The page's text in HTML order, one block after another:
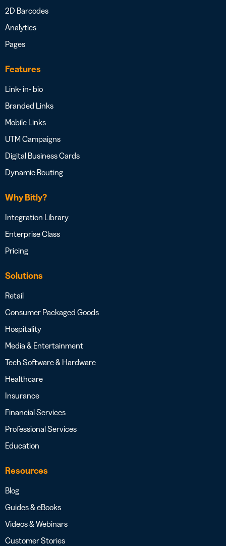
2D Barcodes
Analytics
Pages
Features
Link- in- bio
Branded Links
Mobile Links
UTM Campaigns
Digital Business Cards
Dynamic Routing
Why Bitly?
Integration Library
Enterprise Class
Pricing
Solutions
Retail
Consumer Packaged Goods
Hospitality
Media & Entertainment
Tech Software & Hardware
Healthcare
Insurance
Financial Services
Professional Services
Education
Resources
Blog
Guides & eBooks
Videos & Webinars
Customer Stories